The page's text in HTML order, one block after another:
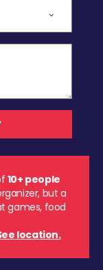
10+ people
but a
games, food
location.